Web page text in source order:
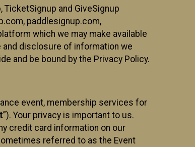
TicketSignup and GiveSignup
paddlesignup.com,
which we may make available
and disclosure of information we
and be bound by the Privacy Policy.
event, membership services for
”). Your privacy is important to us.
credit card information on our
referred to as the Event